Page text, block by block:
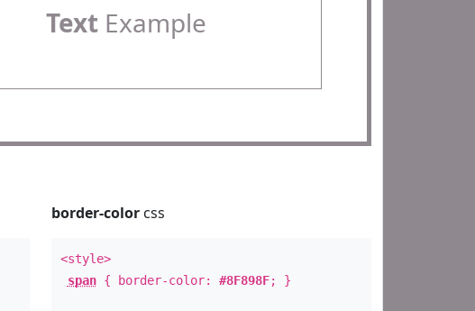
TextExample
border-colorcss
<style>
span{ border-color: #8F898F; }